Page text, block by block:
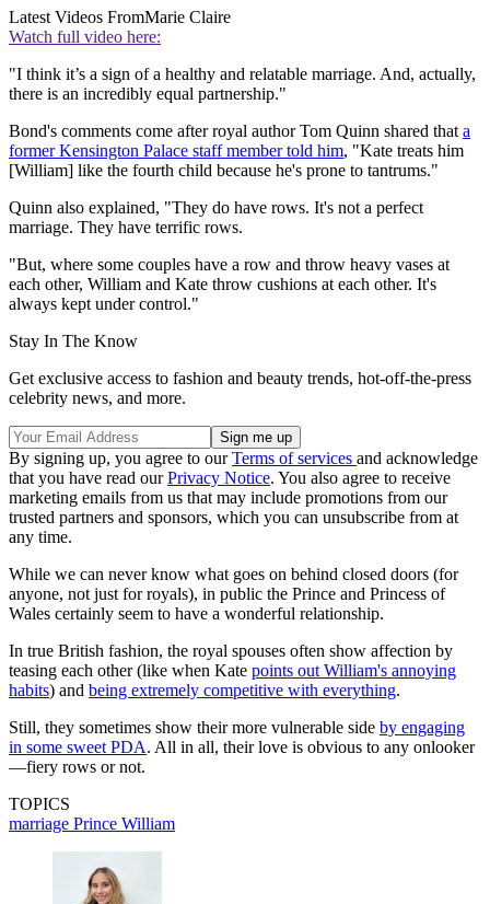
Latest Videos FromMarie Claire
Watch full video here:
"I think it’s a sign of a healthy and relatable marriage. And, actually,
there is an incredibly equal partnership."
Bond's comments come after royal author Tom Quinn shared that a
former Kensington Palace staff member told him, "Kate treats him
[William] like the fourth child because he's prone to tantrums."
Quinn also explained, "They do have rows. It's not a perfect
marriage. They have terrific rows.
"But, where some couples have a row and throw heavy vases at
each other, William and Kate throw cushions at each other. It's
always kept under control."
Stay In The Know
Get exclusive access to fashion and beauty trends, hot-off-the-press
celebrity news, and more.
By signing up, you agree to ourTerms of services and acknowledge
that you have read ourPrivacy Notice. You also agree to receive
marketing emails from us that may include promotions from our
trusted partners and sponsors, which you can unsubscribe from at
any time.
While we can never know what goes on behind closed doors (for
anyone, not just for royals), in public the Prince and Princess of
Wales certainly seem to have a wonderful relationship.
In true British fashion, the royal spouses often show affection by
teasing each other (like when Kate points out William's annoying
habits) and being extremely competitive with everything.
Still, they sometimes show their more vulnerable side by engaging
in some sweet PDA. All in all, their love is obvious to any onlooker
—fiery rows or not.
TOPICS
marriage Prince William